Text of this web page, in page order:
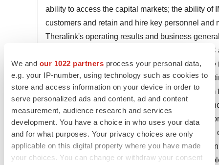
We and our 1022 partners process your personal data,
e.g. your IP-number, using technology such as cookies to
store and access information on your device in order to
serve personalized ads and content, ad and content
measurement, audience research and services
development. You have a choice in who uses your data
and for what purposes. Your privacy choices are only
applicable on this digital property where you have made
your choices. You can change or withdraw your consent
ability to access the capital markets; the ability of
customers and retain and hire key personnel
Theralink's operating results and business
IMAC
Theralinkmay be unable to reduce expenses;
downturn; the risk of changes in regulations
could cause actual results to differ materially
Theralink's
control, including
Reports on Form 10-Q and Current Reports on
www.ir.imacregeneration.comand on the website
www.sec.gov, and those detailed inTheralink's
and Current Reports on Form 8-K that are